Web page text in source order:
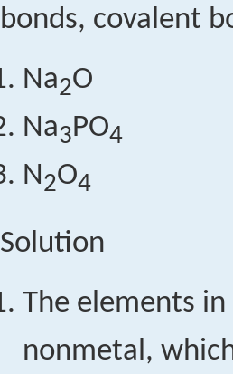
bonds, covalent
Na2O
Na3PO4
N2O4
Solution
The elements in
nonmetal,